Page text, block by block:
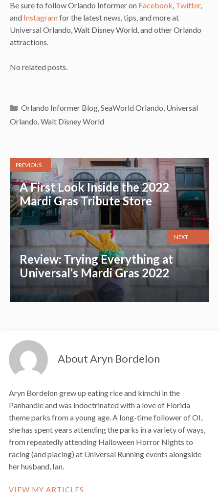
Be sure to follow Orlando Informer on Facebook, Twitter,
and Instagramfor the latest news, tips, and more at
Universal Orlando, Walt Disney World, and other Orlando
attractions.
No related posts.
Categories
Orlando Informer Blog,SeaWorld Orlando, Universal
Orlando,Walt Disney World
PREVIOUS
A First Look Inside the 2022
Mardi Gras Tribute Store
Review: Trying Everything at
Universal’s Mardi Gras 2022
NEXT
About Aryn Bordelon
Aryn Bordelon grew up eating rice and kimchi in the
Panhandle and was indoctrinated with a love of Florida
theme parks from a young age. A long-time follower of OI,
she has spent years attending the parks in a variety of ways,
from repeatedly attending Halloween Horror Nights to
racing (and placing) at Universal Running events alongside
her husband, Ian.
VIEW MY ARTICLES